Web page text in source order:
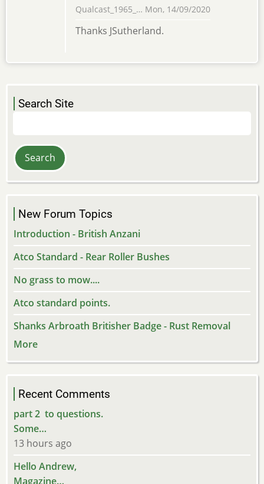
Qualcast_1965_… Mon, 14/09/2020
Thanks JSutherland.
Search Site
New Forum Topics
Introduction - British Anzani
Atco Standard - Rear Roller Bushes
No grass to mow....
Atco standard points.
Shanks Arbroath Britisher Badge - Rust Removal
More
Recent Comments
part 2 to questions.
Some…
13 hours ago
Hello Andrew,
Magazine…